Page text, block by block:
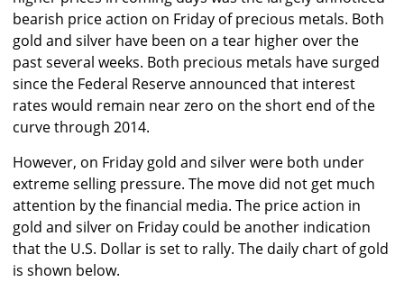
bearish price action on Friday of precious metals. Both
gold and silver have been on a tear higher over the
past several weeks. Both precious metals have surged
since the Federal Reserve announced that interest
rates would remain near zero on the short end of the
curve through 2014.
However, on Friday gold and silver were both under
extreme selling pressure. The move did not get much
attention by the financial media. The price action in
gold and silver on Friday could be another indication
that the U.S. Dollar is set to rally. The daily chart of gold
is shown below.